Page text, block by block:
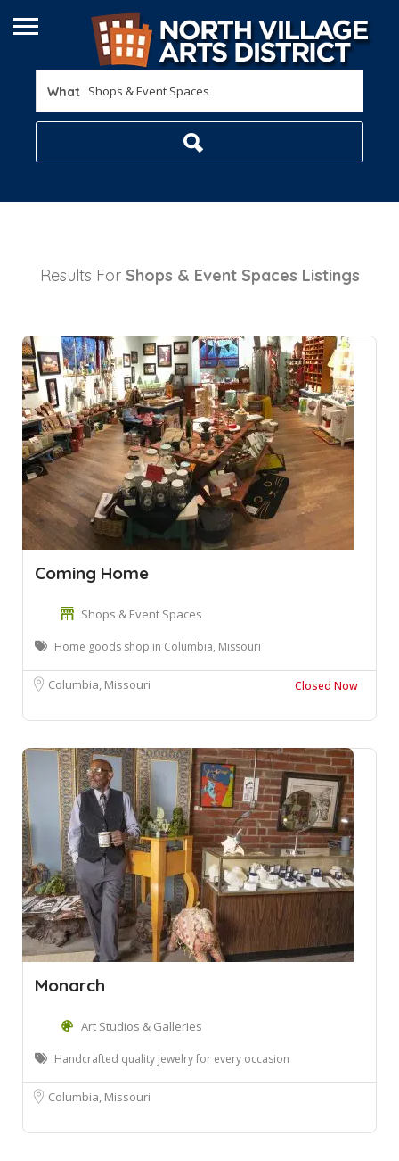
What
Results For Shops & Event Spaces Listings
Coming Home
Shops & Event Spaces
Home goods shop in Columbia, Missouri
Columbia, Missouri Closed Now
Monarch
Art Studios & Galleries
Handcrafted quality jewelry for every occasion
Columbia, Missouri